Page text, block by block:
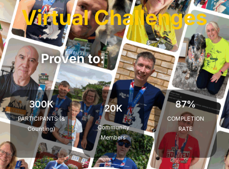
Virtual Challenges
Proven to:
Increase Physical
300K
PARTICIPANTS (&
Counting)
20K
Community
Members
87%
COMPLETION
RATE